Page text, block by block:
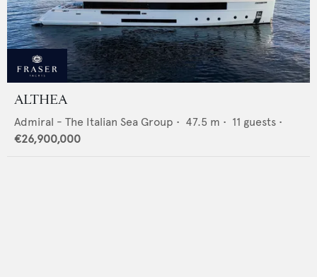
ALTHEA
Admiral - The Italian Sea Group • 47.5 m • 11 guests •
€26,900,000